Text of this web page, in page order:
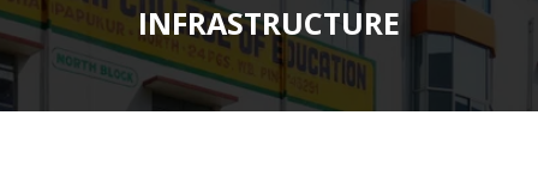
INFRASTRUCTURE